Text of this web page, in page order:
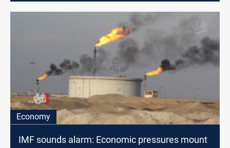
Economy
IMF sounds alarm: Economic pressures mount